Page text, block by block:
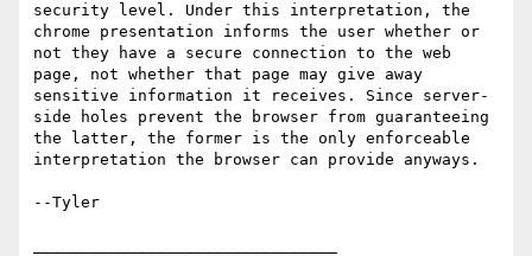
security level. Under this interpretation, the
chrome presentation informs the user whether or
not they have a secure connection to the web
page, not whether that page may give away
sensitive information it receives. Since server-
side holes prevent the browser from guaranteeing
the latter, the former is the only enforceable
interpretation the browser can provide anyways.
--Tyler